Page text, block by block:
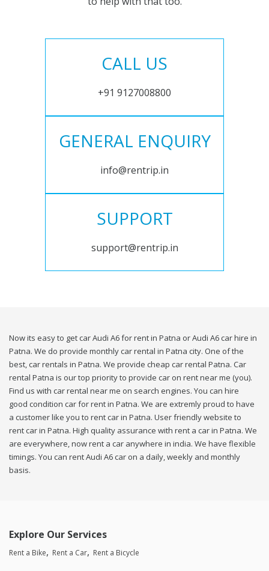
CALL US
+91 9127008800
GENERAL ENQUIRY
info@rentrip.in
SUPPORT
support@rentrip.in
Now its easy to get car Audi A6 for rent in Patna or Audi A6 car hire in
Patna. We do provide monthly car rental in Patna city. One of the
best, car rentals in Patna. We provide cheap car rental Patna. Car
rental Patna is our top priority to provide car on rent near me (you).
Find us with car rental near me on search engines. You can hire
good condition car for rent in Patna. We are extremly proud to have
a customer like you to rent car in Patna. User friendly website to
rent car in Patna. High quality assurance with rent a car in Patna. We
are everywhere, now rent a car anywhere in india. We have flexible
timings. You can rent Audi A6 car on a daily, weekly and monthly
basis.
Explore Our Services
Rent a Bike Rent a Car Rent a Bicycle